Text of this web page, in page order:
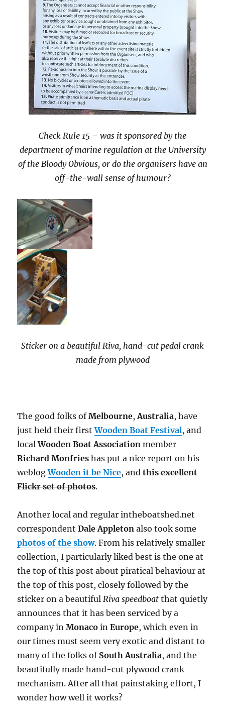
Check Rule 15 – was it sponsored by the
department of marine regulation at the University
of the Bloody Obvious, or do the organisers have an
off-the-wall sense of humour?
Sticker on a beautiful Riva, hand-cut pedal crank
made from plywood
The good folks ofMelbourne,Australia, have
just held their firstWooden Boat Festival, and
localWooden Boat Associationmember
Richard Monfries has put a nice report on his
weblogWooden it be Nice, andthis excellent
Flickr set of photos.
Another local and regular intheboatshed.net
correspondentDale Appleton also took some
photos of the show. From his relatively smaller
collection, I particularly liked best is the one at
the top of this post about piratical behaviour at
the top of this post, closely followed by the
sticker on a beautiful Riva speedboat that quietly
announces that it has been serviced by a
company inMonaco inEurope, which even in
our times must seem very exotic and distant to
many of the folks of South Australia, and the
beautifully made hand-cut plywood crank
mechanism. After all that painstaking effort, I
wonder how well it works?